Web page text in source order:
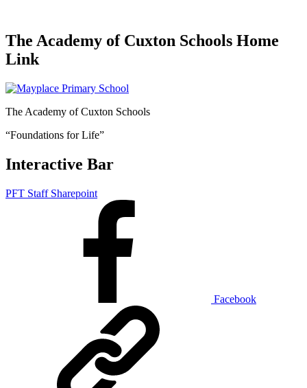
The Academy of Cuxton Schools Home
Link
The Academy of Cuxton Schools
“Foundations for Life”
Interactive Bar
PFT Staff Sharepoint
Facebook